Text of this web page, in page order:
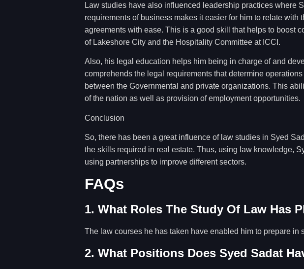
Law studies have also influenced leadership practices where
requirements of business makes it easier for him to relate
agreements with ease. This is a good skill that helps to boost
of Lakeshore City and the Hospitality Committee at ICCI.
Also, his legal education helps him being in charge of and
comprehends the legal requirements that determine
between the Governmental and private organizations. This
of the nation as well as provision of employment opportunities.
Conclusion
So, there has been a great influence of law studies in Syed
the skills required in real estate. Thus, using law knowledge,
using partnerships to improve different sectors.
FAQs
1. What Roles The Study Of Law Has
The law courses he has taken have enabled him to prepare
2. What Positions Does Syed Sadat